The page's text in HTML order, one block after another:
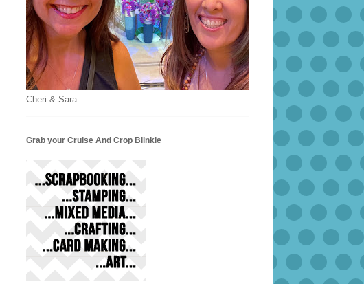
Cheri & Sara
Grab your Cruise And Crop Blinkie